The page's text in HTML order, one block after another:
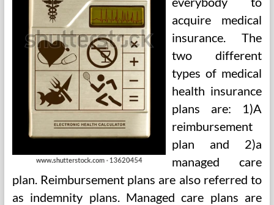
acquire medical
insurance. The
two different
types of medical
health insurance
plans are: 1)A
reimbursement
plan and 2)a
managed care
plan. Reimbursement plans are also referred to
as indemnity plans. Managed care plans are